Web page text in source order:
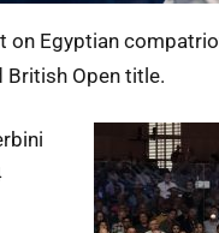
on Egyptian
British Open title.